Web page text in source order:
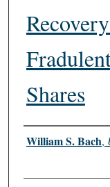
Shares
Authors
William S. Bach,